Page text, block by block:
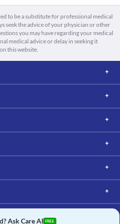
to be a substitute for professional medical
seek the advice of your physician or other
you may have regarding your medical
medical advice or delay in seeking it
this website.
Ask Care AI FREE